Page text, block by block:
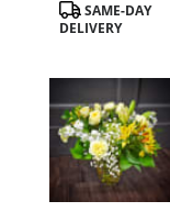
SAME-DAY
DELIVERY